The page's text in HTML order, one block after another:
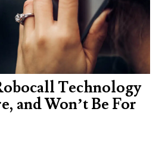
Technology
and Won’t Be For